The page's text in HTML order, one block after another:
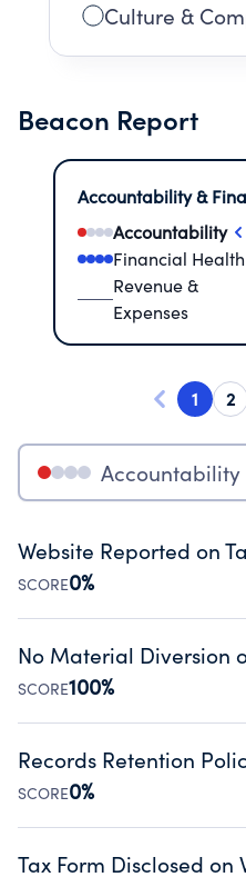
Culture &
Beacon Report
Accountability &
Accountability
Financial Health
Revenue &
Expenses
1 2
Accountability
Website Reported on
SCORE0%
Disclosing the charity’s
Public data from IRS
No Material Diversion
SCORE100%
Organizations report 'Yes'
occurred during their fiscal
Source:Public data from IRS
Records Retention
SCORE0%
Has a policy establishing
Tax Form Disclosed on